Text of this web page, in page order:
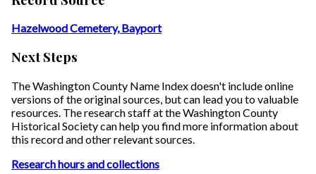
Hazelwood Cemetery, Bayport
Next Steps
The Washington County Name Index doesn't include online
versions of the original sources, but can lead you to valuable
resources. The research staff at the Washington County
Historical Society can help you find more information about
this record and other relevant sources.
Research hours and collections